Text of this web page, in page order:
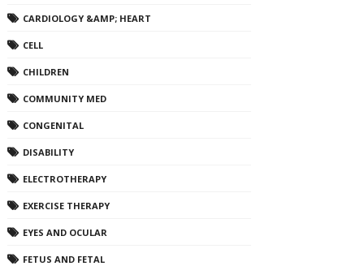
CARDIOLOGY &AMP; HEART
CELL
CHILDREN
COMMUNITY MED
CONGENITAL
DISABILITY
ELECTROTHERAPY
EXERCISE THERAPY
EYES AND OCULAR
FETUS AND FETAL